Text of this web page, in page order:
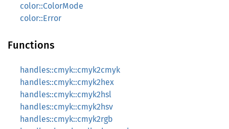
color::ColorMode
color::Error
Functions
handles::cmyk::cmyk2cmyk
handles::cmyk::cmyk2hex
handles::cmyk::cmyk2hsl
handles::cmyk::cmyk2hsv
handles::cmyk::cmyk2rgb